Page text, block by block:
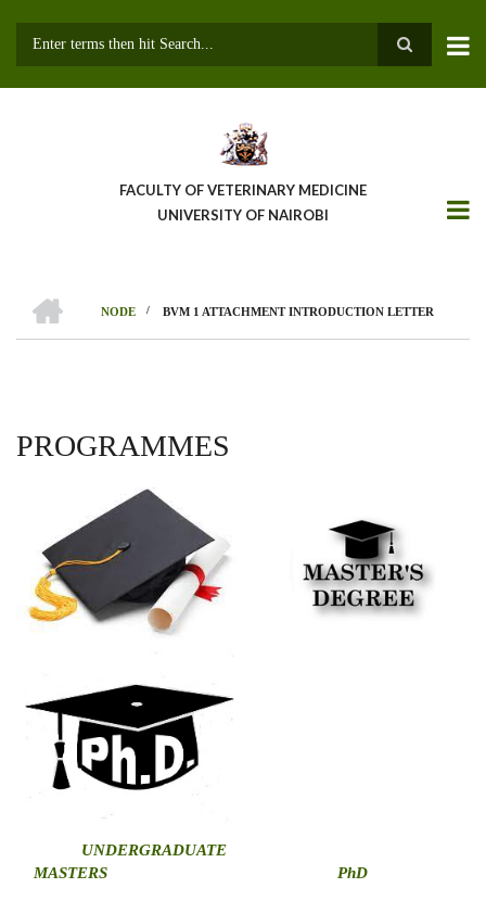
FACULTY OF VETERINARY MEDICINE
UNIVERSITY OF NAIROBI
BREADCRUMB
NODE
/ BVM 1 ATTACHMENT INTRODUCTION LETTER
PROGRAMMES
UNDERGRADUATE
MASTERS
PhD